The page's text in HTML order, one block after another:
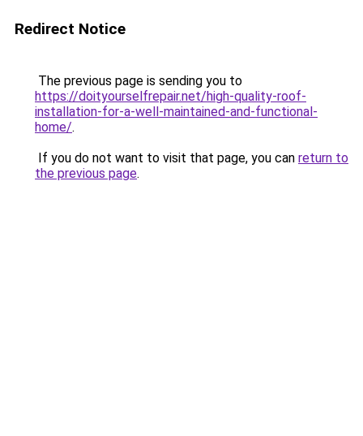
Redirect Notice
The previous page is sending you to
https://doityourselfrepair.net/high-quality-roof-
installation-for-a-well-maintained-and-functional-
home/.
If you do not want to visit that page, you can return to
the previous page.